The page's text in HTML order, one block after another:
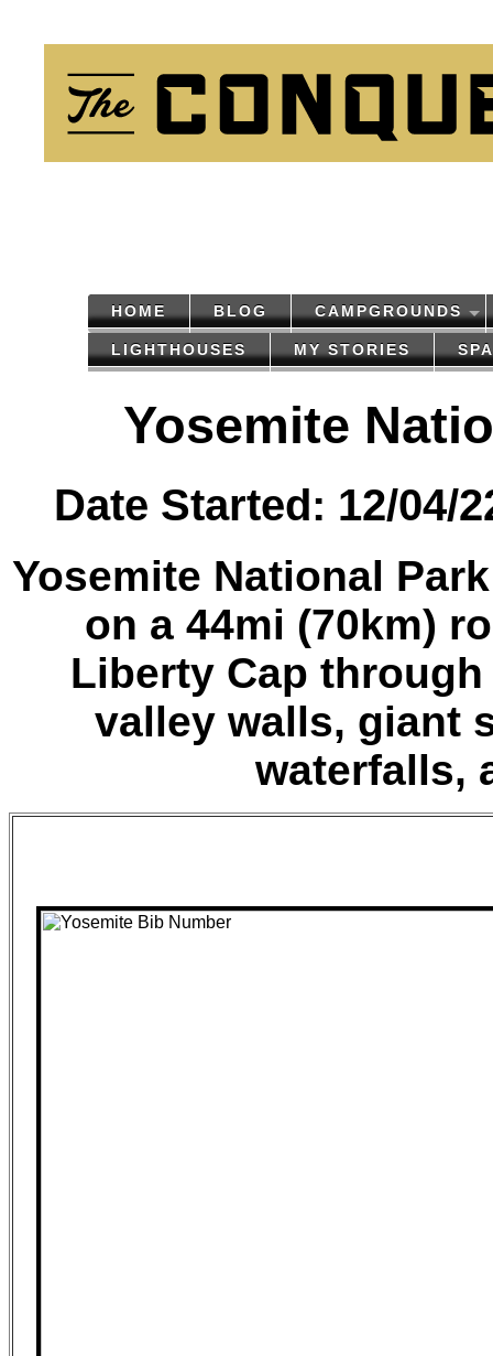
HOME BLOG CAMPGROUNDS
LIGHTHOUSES MY STORIES
Yosemite
Date Started: 12/04/
Yosemite National
on a 44mi (70km)
Liberty Cap
valley walls, giant
waterfalls,